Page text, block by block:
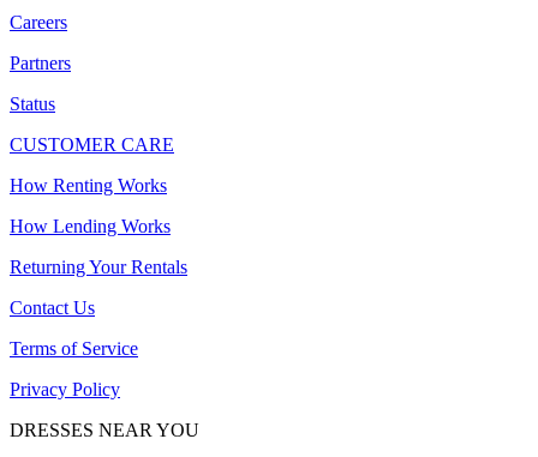
Careers
Partners
Status
CUSTOMER CARE
How Renting Works
How Lending Works
Returning Your Rentals
Contact Us
Terms of Service
Privacy Policy
DRESSES NEAR YOU